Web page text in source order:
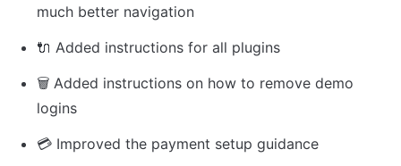
much better navigation
🔌 Added instructions for all plugins
🗑 Added instructions on how to remove demo
logins
💳 Improved the payment setup guidance